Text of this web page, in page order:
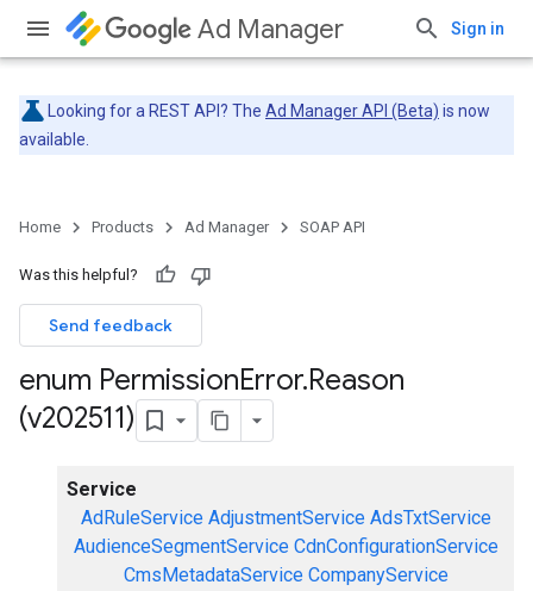
Ad Manager Sign in
Looking for a REST API? The Ad Manager API (Beta) is now
available.
Home Products Ad Manager SOAP API
Was this helpful?
Send feedback
enum PermissionError.Reason
(v202511)
Service
AdRuleService AdjustmentService AdsTxtService
AudienceSegmentService CdnConfigurationService
CmsMetadataService CompanyService